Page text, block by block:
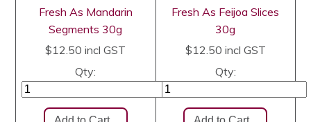
Fresh As Mandarin
Segments 30g
$12.50 incl GST
Qty:
Fresh As Feijoa Slices
30g
$12.50 incl GST
Qty: